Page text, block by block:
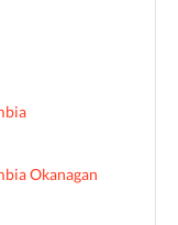
Okanagan